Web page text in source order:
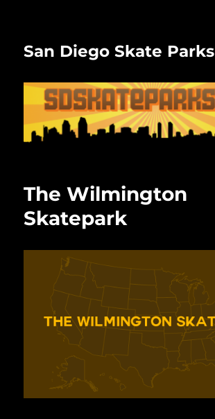
San Diego Skate Parks
The Wilmington
Skatepark